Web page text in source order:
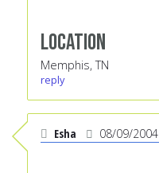
Location
Memphis, TN
reply
Esha 08/09/2004